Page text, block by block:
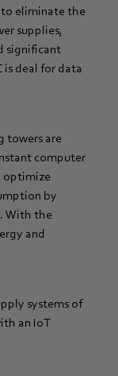
to eliminate the
supplies,
significant
is deal for data
towers are
computer
optimize
by
With the
and
systems of
an IoT